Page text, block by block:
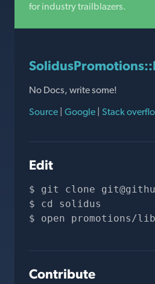
for industry trailblazers.
No Docs, write some!
Source | Google | Stack
Edit
git clone
cd solidus
open promotions/
Contribute